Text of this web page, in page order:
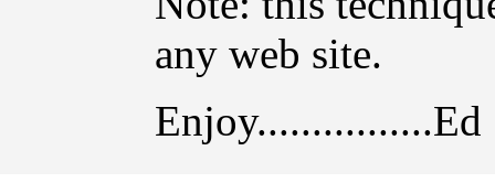
any web site.
Enjoy................Ed